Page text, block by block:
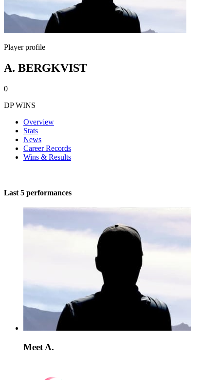
Player profile
A. BERGKVIST
0
DP WINS
Overview
Stats
News
Career Records
Wins & Results
Last 5 performances
Meet A.